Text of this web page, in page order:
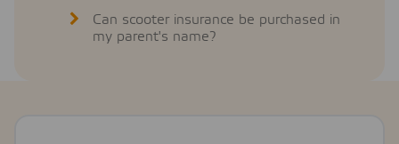
Can scooter insurance be purchased in
my parent's name?